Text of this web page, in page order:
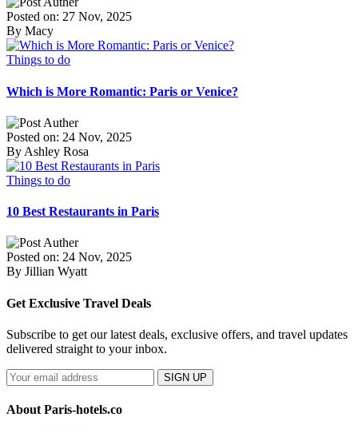
Posted on: 27 Nov, 2025
By Macy
Things to do
Which is More Romantic: Paris or Venice?
Posted on: 24 Nov, 2025
By Ashley Rosa
Things to do
10 Best Restaurants in Paris
Posted on: 24 Nov, 2025
By Jillian Wyatt
Get Exclusive Travel Deals
Subscribe to get our latest deals, exclusive offers, and travel updates
delivered straight to your inbox.
SIGN UP
About Paris-hotels.co